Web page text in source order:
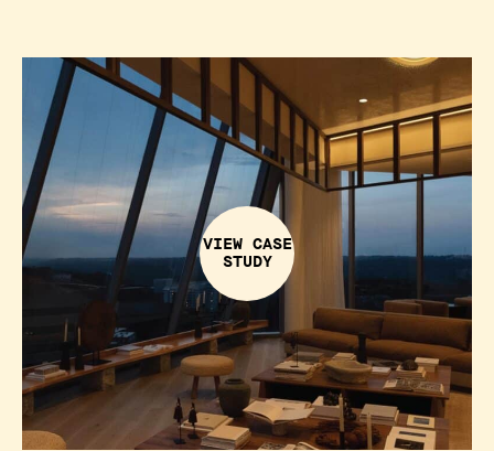
VIEW CASE
STUDY